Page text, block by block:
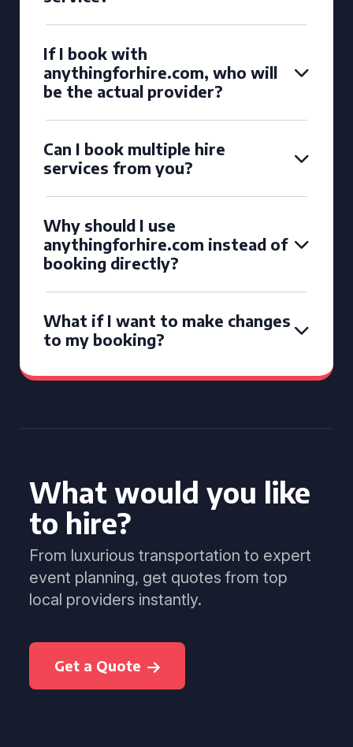
If I book with
anythingforhire.com, who will
be the actual provider?
Can I book multiple hire
services from you?
Why should I use
anythingforhire.com instead of
booking directly?
What if I want to make changes
to my booking?
What would you like
to hire?
From luxurious transportation to expert
event planning, get quotes from top
local providers instantly.
Get a Quote